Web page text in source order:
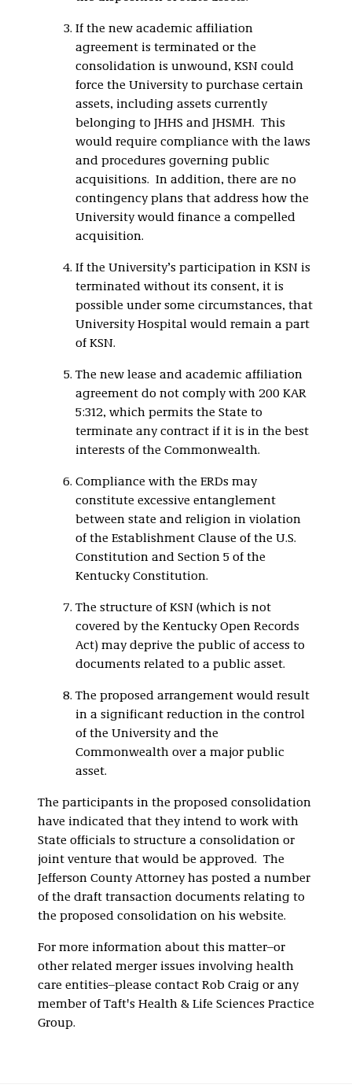
If the new academic affiliation
agreement is terminated or the
consolidation is unwound, KSN could
force the University to purchase certain
assets, including assets currently
belonging to JHHS and JHSMH. This
would require compliance with the laws
and procedures governing public
acquisitions. In addition, there are no
contingency plans that address how the
University would finance a compelled
acquisition.
If the University’s participation in KSN is
terminated without its consent, it is
possible under some circumstances, that
University Hospital would remain a part
of KSN.
The new lease and academic affiliation
agreement do not comply with 200 KAR
5:312, which permits the State to
terminate any contract if it is in the best
interests of the Commonwealth.
Compliance with the ERDs may
constitute excessive entanglement
between state and religion in violation
of the Establishment Clause of the U.S.
Constitution and Section 5 of the
Kentucky Constitution.
The structure of KSN (which is not
covered by the Kentucky Open Records
Act) may deprive the public of access to
documents related to a public asset.
The proposed arrangement would result
in a significant reduction in the control
of the University and the
Commonwealth over a major public
asset.
The participants in the proposed consolidation
have indicated that they intend to work with
State officials to structure a consolidation or
joint venture that would be approved. The
Jefferson County Attorney has posted a number
of the draft transaction documents relating to
the proposed consolidation on his website.
For more information about this matter–or
other related merger issues involving health
care entities–please contact Rob Craig or any
member of Taft's Health & Life Sciences Practice
Group.